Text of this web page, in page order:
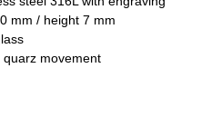
mm / height 7 mm
quarz movement